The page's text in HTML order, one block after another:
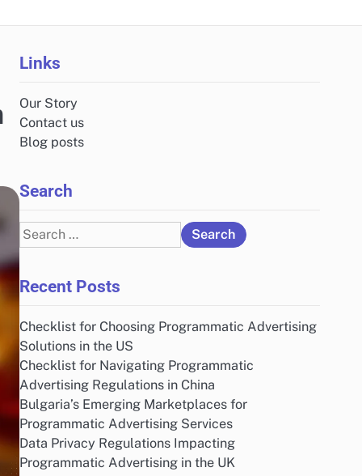
Links
Our Story
Contact us
Blog posts
Search
Search
for:
Recent Posts
Checklist for Choosing Programmatic Advertising
Solutions in the US
Checklist for Navigating Programmatic
Advertising Regulations in China
Bulgaria’s Emerging Marketplaces for
Programmatic Advertising Services
Data Privacy Regulations Impacting
Programmatic Advertising in the UK